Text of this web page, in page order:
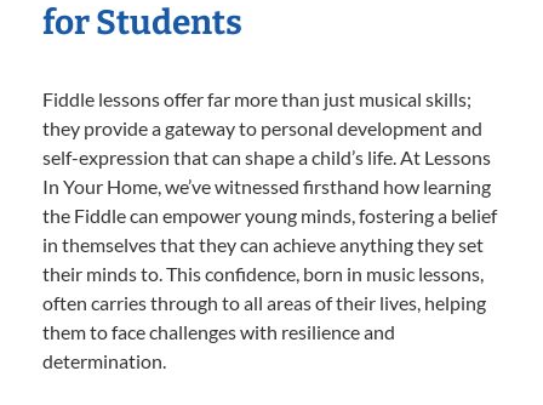
for Students
Fiddle lessons offer far more than just musical skills;
they provide a gateway to personal development and
self-expression that can shape a child’s life. At Lessons
In Your Home, we’ve witnessed firsthand how learning
the Fiddle can empower young minds, fostering a belief
in themselves that they can achieve anything they set
their minds to. This confidence, born in music lessons,
often carries through to all areas of their lives, helping
them to face challenges with resilience and
determination.